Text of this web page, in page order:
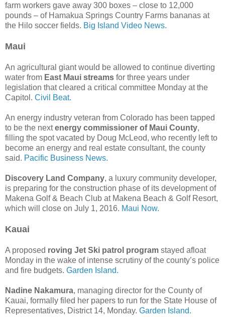
farm workers gave away 300 boxes – close to 12,000
pounds – of Hamakua Springs Country Farms bananas at
the Hilo soccer fields. Big Island Video News.
Maui
An agricultural giant would be allowed to continue diverting
water from East Maui streams for three years under
legislation that cleared a critical committee Monday at the
Capitol. Civil Beat.
An energy industry veteran from Colorado has been tapped
to be the nextenergy commissioner of Maui County,
filling the spot vacated by Doug McLeod, who recently left to
become an energy and real estate consultant, the county
said. Pacific Business News.
Discovery Land Company, a luxury community developer,
is preparing for the construction phase of its development of
Makena Golf & Beach Club at Makena Beach & Golf Resort,
which will close on July 1, 2016. Maui Now.
Kauai
A proposed roving Jet Ski patrol program stayed afloat
Monday in the wake of intense scrutiny of the county’s police
and fire budgets. Garden Island.
Nadine Nakamura, managing director for the County of
Kauai, formally filed her papers to run for the State House of
Representatives, District 14, Monday. Garden Island.